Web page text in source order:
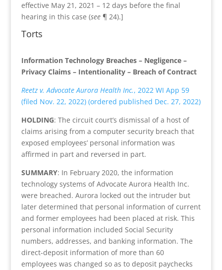
effective May 21, 2021 – 12 days before the final
hearing in this case (see ¶ 24).]
Torts
Information Technology Breaches – Negligence –
Privacy Claims – Intentionality – Breach of Contract
Reetz v. Advocate Aurora Health Inc., 2022 WI App 59
(filed Nov. 22, 2022) (ordered published Dec. 27, 2022)
HOLDING: The circuit court’s dismissal of a host of
claims arising from a computer security breach that
exposed employees’ personal information was
affirmed in part and reversed in part.
SUMMARY: In February 2020, the information
technology systems of Advocate Aurora Health Inc.
were breached. Aurora locked out the intruder but
later determined that personal information of current
and former employees had been placed at risk. This
personal information included Social Security
numbers, addresses, and banking information. The
direct-deposit information of more than 60
employees was changed so as to deposit paychecks